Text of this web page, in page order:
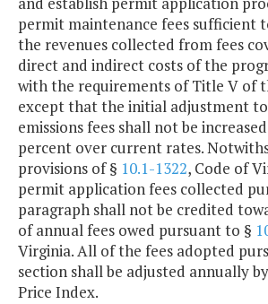
permit maintenance fees sufficient
the revenues collected from fees
direct and indirect costs of the
with the requirements of Title V of
except that the initial adjustment
emissions fees shall not be
percent over current rates.
provisions of § 10.1-1322, Code of
permit application fees collected
paragraph shall not be credited
of annual fees owed pursuant to §
Virginia. All of the fees adopted
section shall be adjusted annually
Price Index.